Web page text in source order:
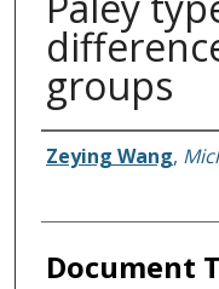
groups
Authors
Zeying Wang,
Document